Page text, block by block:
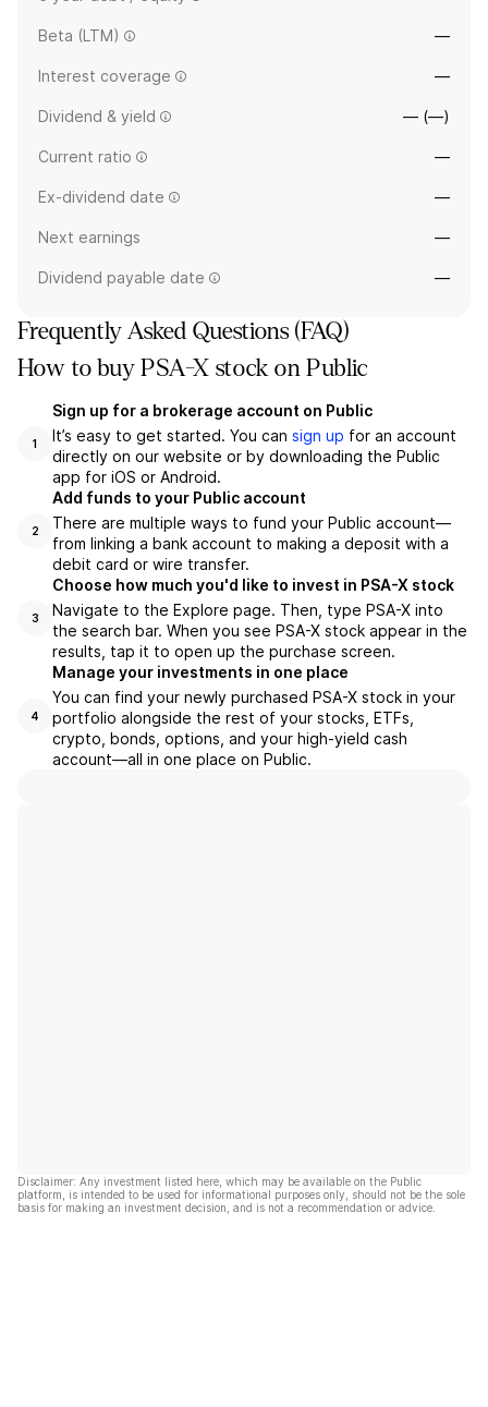
Beta (LTM) —
Interest coverage —
Dividend & yield — (—)
Current ratio —
Ex-dividend date —
Next earnings —
Dividend payable date —
Frequently Asked Questions (FAQ)
How to buy PSA-X stock on Public
1
Sign up for a brokerage account on Public
It’s easy to get started. You can sign up for an account
directly on our website or by downloading the Public
app for iOS or Android.
2
Add funds to your Public account
There are multiple ways to fund your Public account—
from linking a bank account to making a deposit with a
debit card or wire transfer.
3
Choose how much you'd like to invest in PSA-X stock
Navigate to the Explore page. Then, type PSA-X into
the search bar. When you see PSA-X stock appear in the
results, tap it to open up the purchase screen.
4
Manage your investments in one place
You can find your newly purchased PSA-X stock in your
portfolio alongside the rest of your stocks, ETFs,
crypto, bonds, options, and your high-yield cash
account––all in one place on Public.
Disclaimer: Any investment listed here, which may be available on the Public
platform, is intended to be used for informational purposes only, should not be the sole
basis for making an investment decision, and is not a recommendation or advice.